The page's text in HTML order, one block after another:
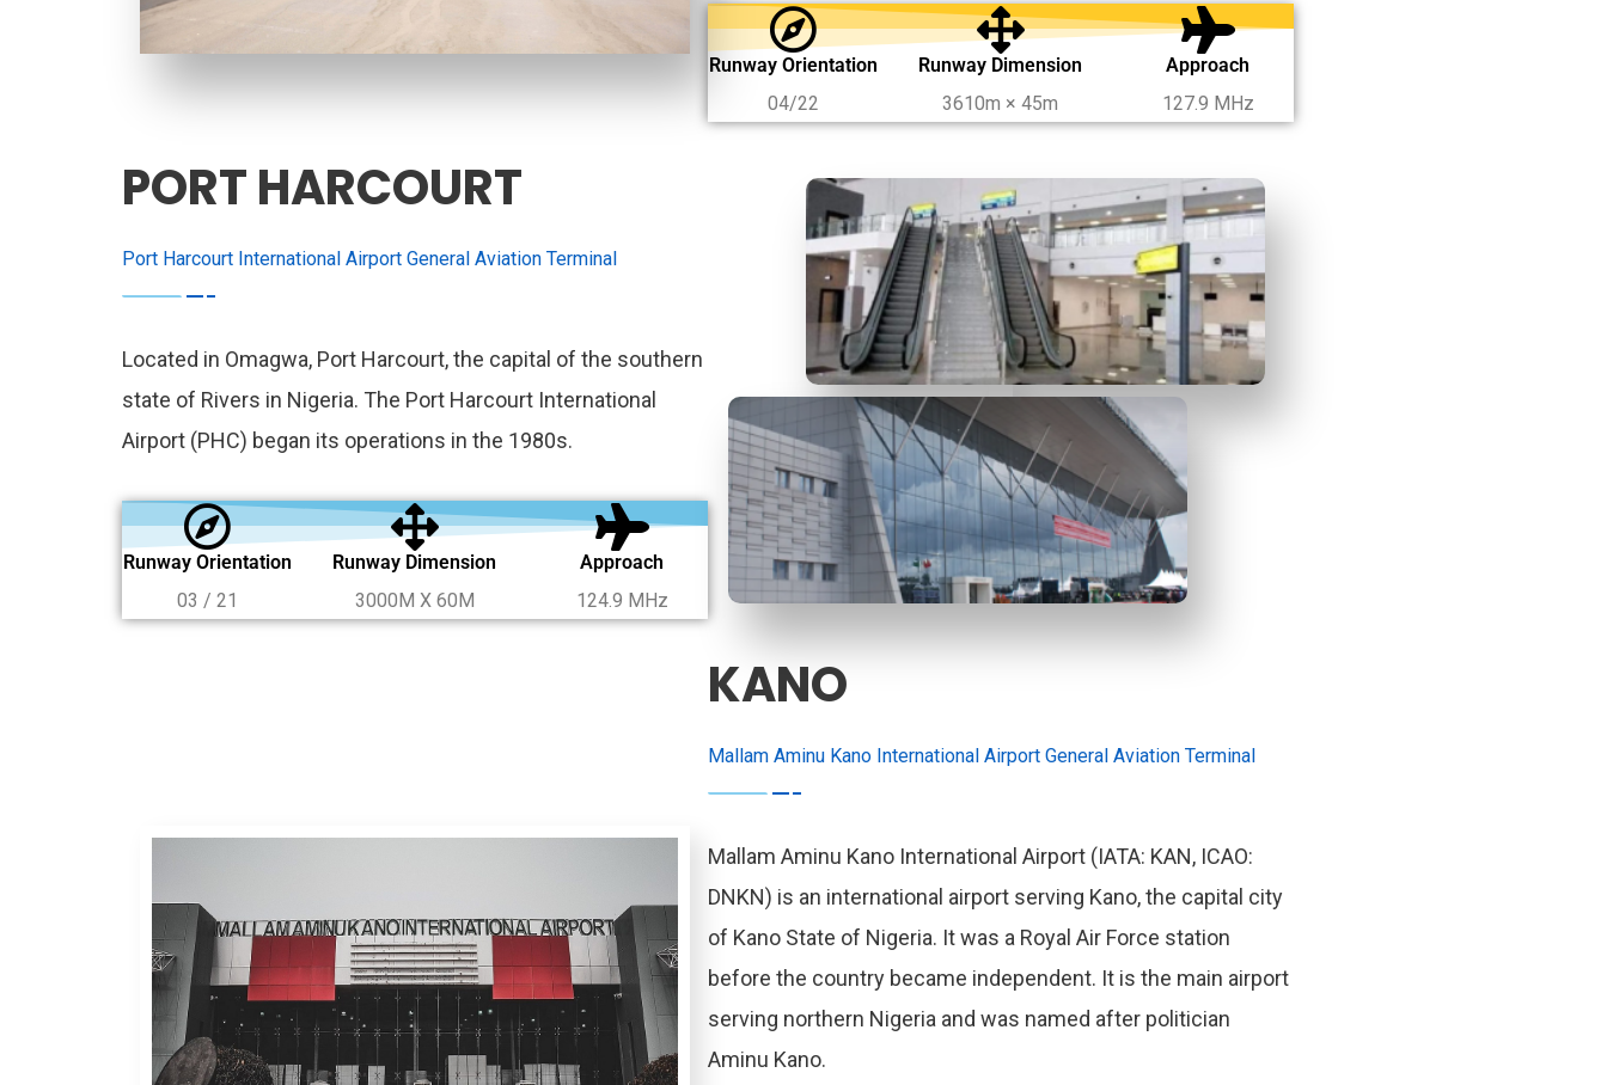
Runway Orientation
04/22
Runway Dimension
3610m × 45m
Approach
127.9 MHz
PORT HARCOURT
Port Harcourt International Airport General Aviation Terminal
Located in Omagwa, Port Harcourt, the capital of the southern
state of Rivers in Nigeria. The Port Harcourt International
Airport (PHC) began its operations in the 1980s.
Runway Orientation
03 / 21
Runway Dimension
3000M X 60M
Approach
124.9 MHz
KANO
Mallam Aminu Kano International Airport General Aviation Terminal
Mallam Aminu Kano International Airport (IATA: KAN, ICAO:
DNKN) is an international airport serving Kano, the capital city
of Kano State of Nigeria. It was a Royal Air Force station
before the country became independent. It is the main airport
serving northern Nigeria and was named after politician
Aminu Kano.